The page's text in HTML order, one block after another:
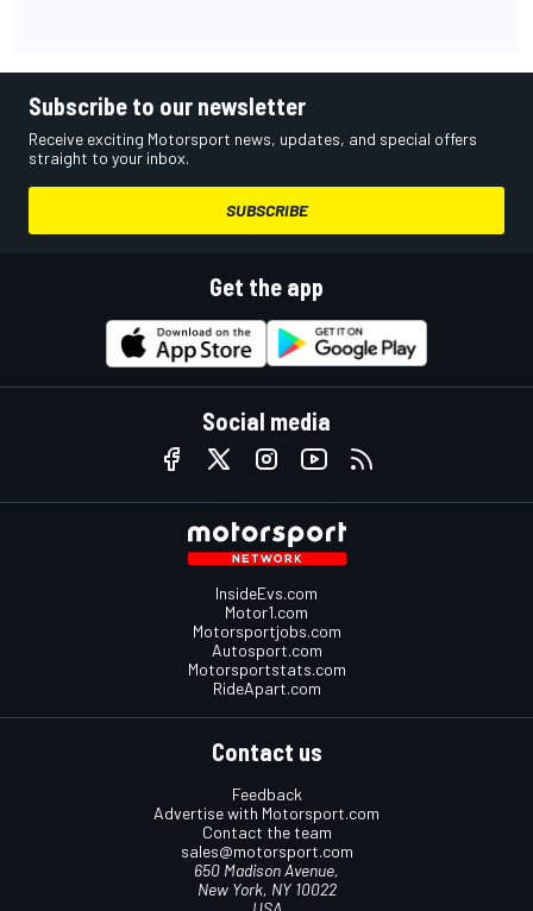
Subscribe to our newsletter
Receive exciting Motorsport news, updates, and special offers
straight to your inbox.
SUBSCRIBE
Get the app
Social media
InsideEvs.com
Motor1.com
Motorsportjobs.com
Autosport.com
Motorsportstats.com
RideApart.com
Contact us
Feedback
Advertise with Motorsport.com
Contact the team
sales@motorsport.com
650 Madison Avenue,
New York, NY 10022